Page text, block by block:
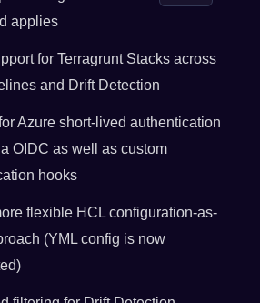
applies
for Terragrunt Stacks across
and Drift Detection
Azure short-lived authentication
OIDC as well as custom
hooks
flexible HCL configuration-as-
(YML config is now